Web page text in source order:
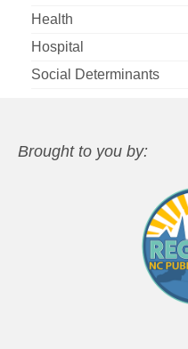
Health
Hospital
Social Determinants
Brought to you by: